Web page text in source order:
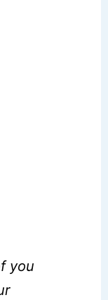
you